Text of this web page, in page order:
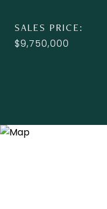
SALES PRICE
$9,750,000